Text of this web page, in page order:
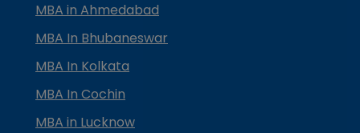
MBA in Ahmedabad
MBA In Bhubaneswar
MBA In Kolkata
MBA In Cochin
MBA in Lucknow